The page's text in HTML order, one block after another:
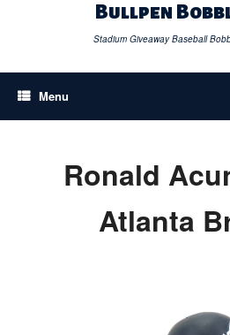
Bullpen
Stadium Giveaway Baseball
Menu
Ronald
Atlanta